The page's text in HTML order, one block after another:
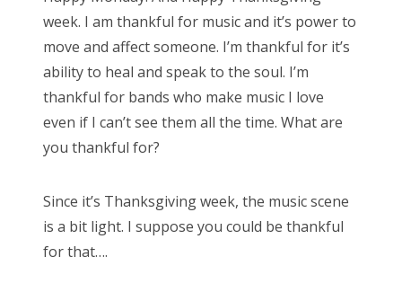
e
d
o
n
week. I am thankful for music and it’s power to
move and affect someone. I’m thankful for it’s
ability to heal and speak to the soul. I’m
thankful for bands who make music I love
even if I can’t see them all the time. What are
you thankful for?
Since it’s Thanksgiving week, the music scene
is a bit light. I suppose you could be thankful
for that….